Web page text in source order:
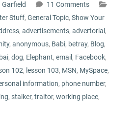
Garfield
11 Comments
Stuff, General Topic, Show Your
, advertisements, advertorial ,
, anonymous, Babi, betray, Blog,
, dog, Elephant, email , Facebook,
102, lesson 103, MSN, MySpace,
information, phone number,
, stalker, traitor, working place,